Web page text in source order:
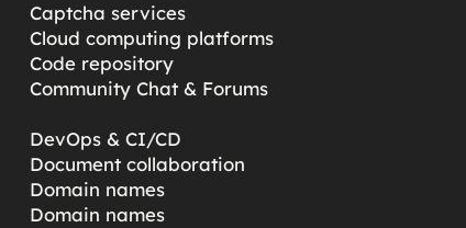
Captcha services
Cloud computing platforms
Code repository
Community Chat & Forums
DevOps & CI/CD
Document collaboration
Domain names
Domain names